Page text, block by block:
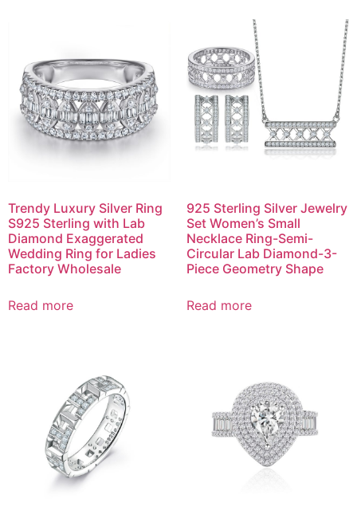
Trendy Luxury Silver Ring
S925 Sterling with Lab
Diamond Exaggerated
Wedding Ring for Ladies
Factory Wholesale
Read more
925 Sterling Silver Jewelry
Set Women’s Small
Necklace Ring-Semi-
Circular Lab Diamond-3-
Piece Geometry Shape
Read more